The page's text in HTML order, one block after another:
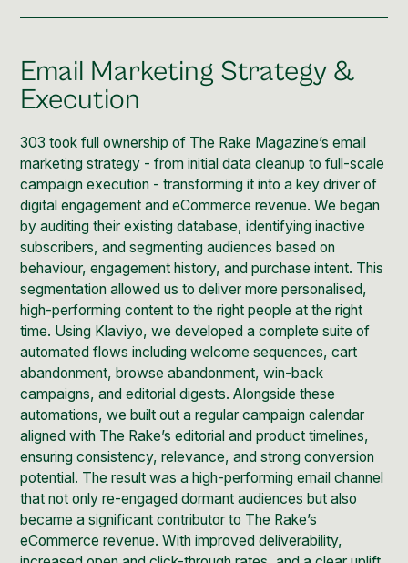
Email Marketing Strategy &
Execution
303 took full ownership of The Rake Magazine’s email
marketing strategy - from initial data cleanup to full-scale
campaign execution - transforming it into a key driver of
digital engagement and eCommerce revenue. We began
by auditing their existing database, identifying inactive
subscribers, and segmenting audiences based on
behaviour, engagement history, and purchase intent. This
segmentation allowed us to deliver more personalised,
high-performing content to the right people at the right
time. Using Klaviyo, we developed a complete suite of
automated flows including welcome sequences, cart
abandonment, browse abandonment, win-back
campaigns, and editorial digests. Alongside these
automations, we built out a regular campaign calendar
aligned with The Rake’s editorial and product timelines,
ensuring consistency, relevance, and strong conversion
potential. The result was a high-performing email channel
that not only re-engaged dormant audiences but also
became a significant contributor to The Rake’s
eCommerce revenue. With improved deliverability,